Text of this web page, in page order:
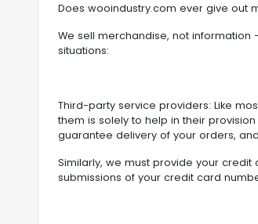
Does wooindustry.com ever give out
We sell merchandise, not
situations:
Third-party service providers: Like
them is solely to help in their
guarantee delivery of your orders,
Similarly, we must provide your
submissions of your credit card